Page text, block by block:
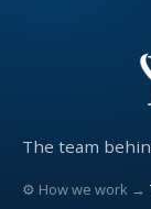
The team
⚙ How we work →